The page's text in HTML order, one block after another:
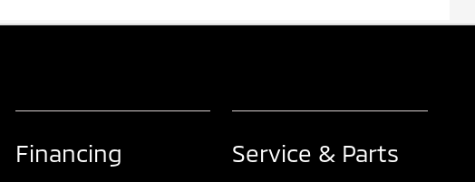
Financing Service & Parts